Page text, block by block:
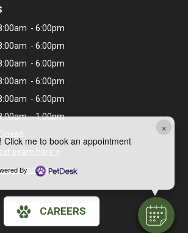
×
Click me to book an appointment
By
- 6:00pm
- 6:00pm
- 6:00pm
- 6:00pm
- 6:00pm
- 1:00pm
exam here >
and closings >
CAREERS